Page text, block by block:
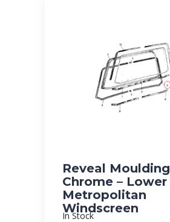
Reveal Moulding
Chrome – Lower
Metropolitan
Windscreen
In Stock